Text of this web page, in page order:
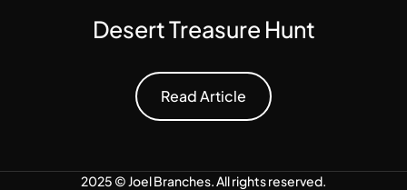
Desert Treasure Hunt
Read Article
2025 ©Joel Branches. All rights reserved.